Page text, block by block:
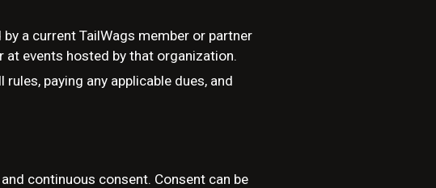
a current TailWags member or partner
events hosted by that organization.
paying any applicable dues, and
continuous consent. Consent can be